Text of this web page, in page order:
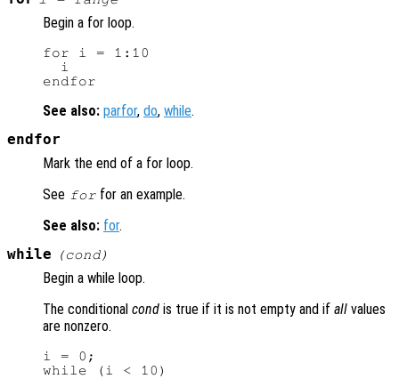
Begin a for loop.
for i = 1:10
  i
See also: parfor, do, while.
endfor
Mark the end of a for loop.
See for for an example.
See also: for.
while (cond)
Begin a while loop.
The conditional cond is true if it is not empty and if all values
are nonzero.
i = 0;
while (i < 10)